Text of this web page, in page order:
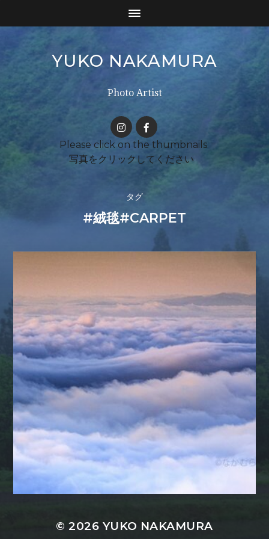
YUKO NAKAMURA
Photo Artist
タグ
#絨毯#CARPET
© 2026 YUKO NAKAMURA